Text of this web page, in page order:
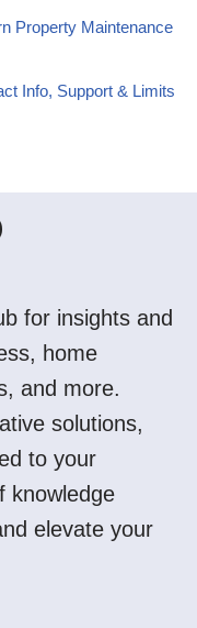
Property Maintenance
Info, Support & Limits
for insights and
home
and more.
solutions,
to your
knowledge
elevate your